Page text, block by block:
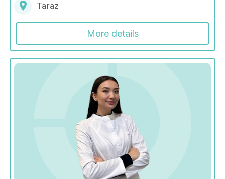
Taraz
More details